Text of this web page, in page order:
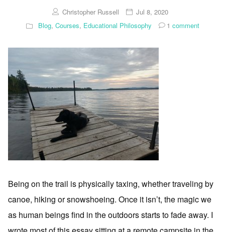
Christopher Russell
Jul 8, 2020
Blog, Courses, Educational Philosophy 1 comment
Being on the trail is physically taxing, whether traveling by
canoe, hiking or snowshoeing. Once it isn’t, the magic we
as human beings find in the outdoors starts to fade away. I